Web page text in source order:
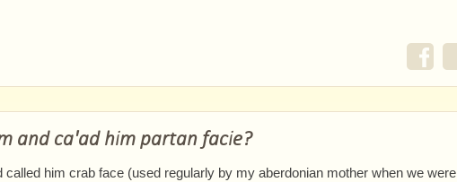
and ca'ad him partan facie?
called him crab face (used regularly by my aberdonian mother when we were